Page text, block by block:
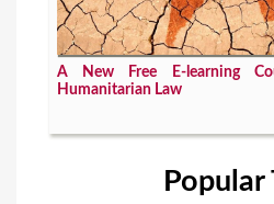
A New Free E-learning
Humanitarian Law
Popular